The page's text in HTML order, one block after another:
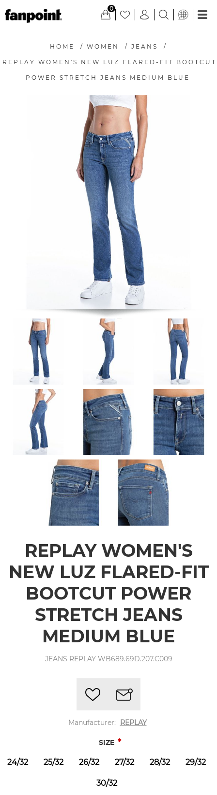
0
HOME / WOMEN / JEANS /
REPLAY WOMEN'S NEW LUZ FLARED-FIT BOOTCUT
POWER STRETCH JEANS MEDIUM BLUE
REPLAY WOMEN'S
NEW LUZ FLARED-FIT
BOOTCUT POWER
STRETCH JEANS
MEDIUM BLUE
JEANS REPLAY WB689.69D.207.C009
Manufacturer: REPLAY
SIZE *
24/32 25/32 26/32 27/32 28/32 29/32
30/32